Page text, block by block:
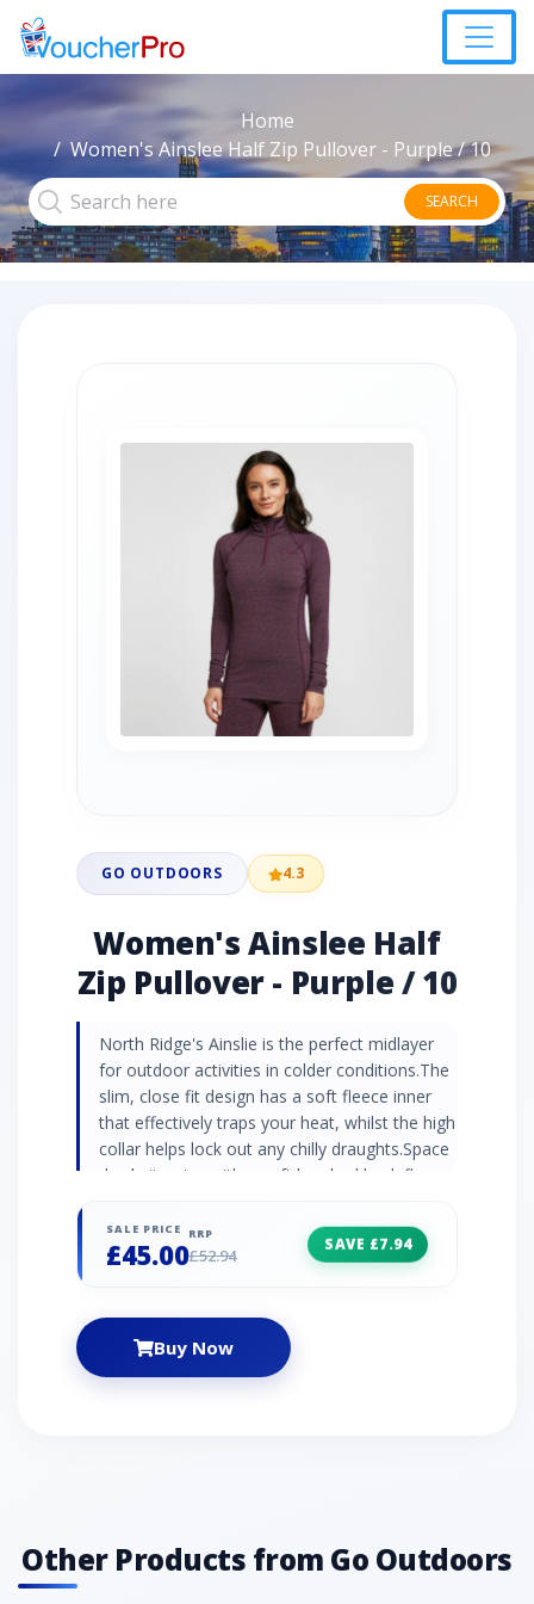
Home
Women's Ainslee Half Zip Pullover - Purple / 10
SEARCH
GO OUTDOORS 4.3
Women's Ainslee Half
Zip Pullover - Purple / 10
North Ridge's Ainslie is the perfect midlayer
for outdoor activities in colder conditions.The
slim, close fit design has a soft fleece inner
that effectively traps your heat, whilst the high
collar helps lock out any chilly draughts.Space
dye knit outer with a soft brushed back fleece
constructionSlim fit raglan sleevesHigh
collarYKK zipActive fit90% polyester melange,
SALE PRICE
£45.00
RRP
£52.94
SAVE £7.94
Buy Now
Other Products from Go Outdoors